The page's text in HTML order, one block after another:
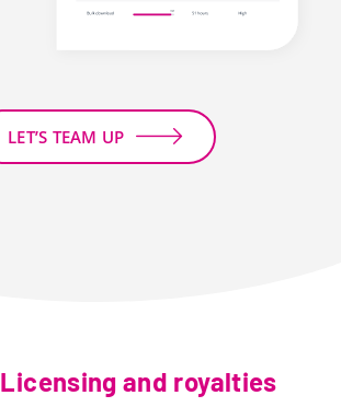
LET’S TEAM UP
Licensing and royalties